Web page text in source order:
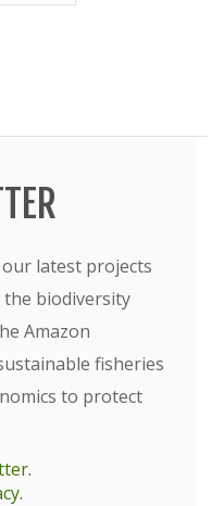
latest projects
the biodiversity
Amazon
fisheries
to protect
.
.